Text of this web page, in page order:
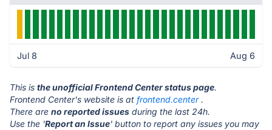
Jul 8 Aug 6
This is the unofficial Frontend Center status page.
Frontend Center's website is at frontend.center.
There are no reported issues during the last 24h.
Use the 'Report an Issue' button to report any issues you may